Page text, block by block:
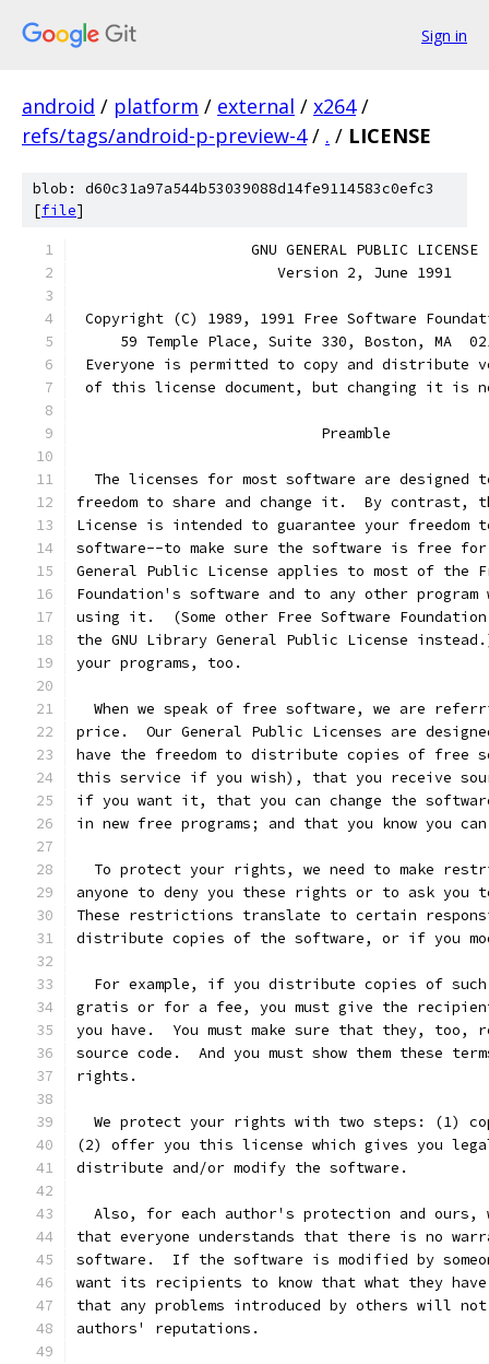
Sign in
android / platform / external / x264 /
refs/tags/android-p-preview-4 / . / LICENSE
blob: d60c31a97a544b53039088d14fe9114583c0efc3
[file]
		    GNU GENERAL PUBLIC LICENSE
		       Version 2, June 1991
Copyright (C) 1989, 1991 Free Software
59 Temple Place, Suite 330, Boston, MA
Everyone is permitted to copy and distribute
of this license document, but changing it is
			    Preamble
The licenses for most software are designed
freedom to share and change it.  By contrast,
License is intended to guarantee your freedom
software--to make sure the software is free
General Public License applies to most of the
Foundation's software and to any other program
using it.  (Some other Free Software
the GNU Library General Public License
your programs, too.
When we speak of free software, we are
price.  Our General Public Licenses are
have the freedom to distribute copies of free
this service if you wish), that you receive
if you want it, that you can change the
in new free programs; and that you know you
To protect your rights, we need to make
anyone to deny you these rights or to ask you
These restrictions translate to certain
distribute copies of the software, or if you
For example, if you distribute copies of
gratis or for a fee, you must give the
you have.  You must make sure that they, too,
source code.  And you must show them these
rights.
We protect your rights with two steps: (1)
(2) offer you this license which gives you
distribute and/or modify the software.
Also, for each author's protection and ours,
that everyone understands that there is no
software.  If the software is modified by
want its recipients to know that what they
that any problems introduced by others will
authors' reputations.